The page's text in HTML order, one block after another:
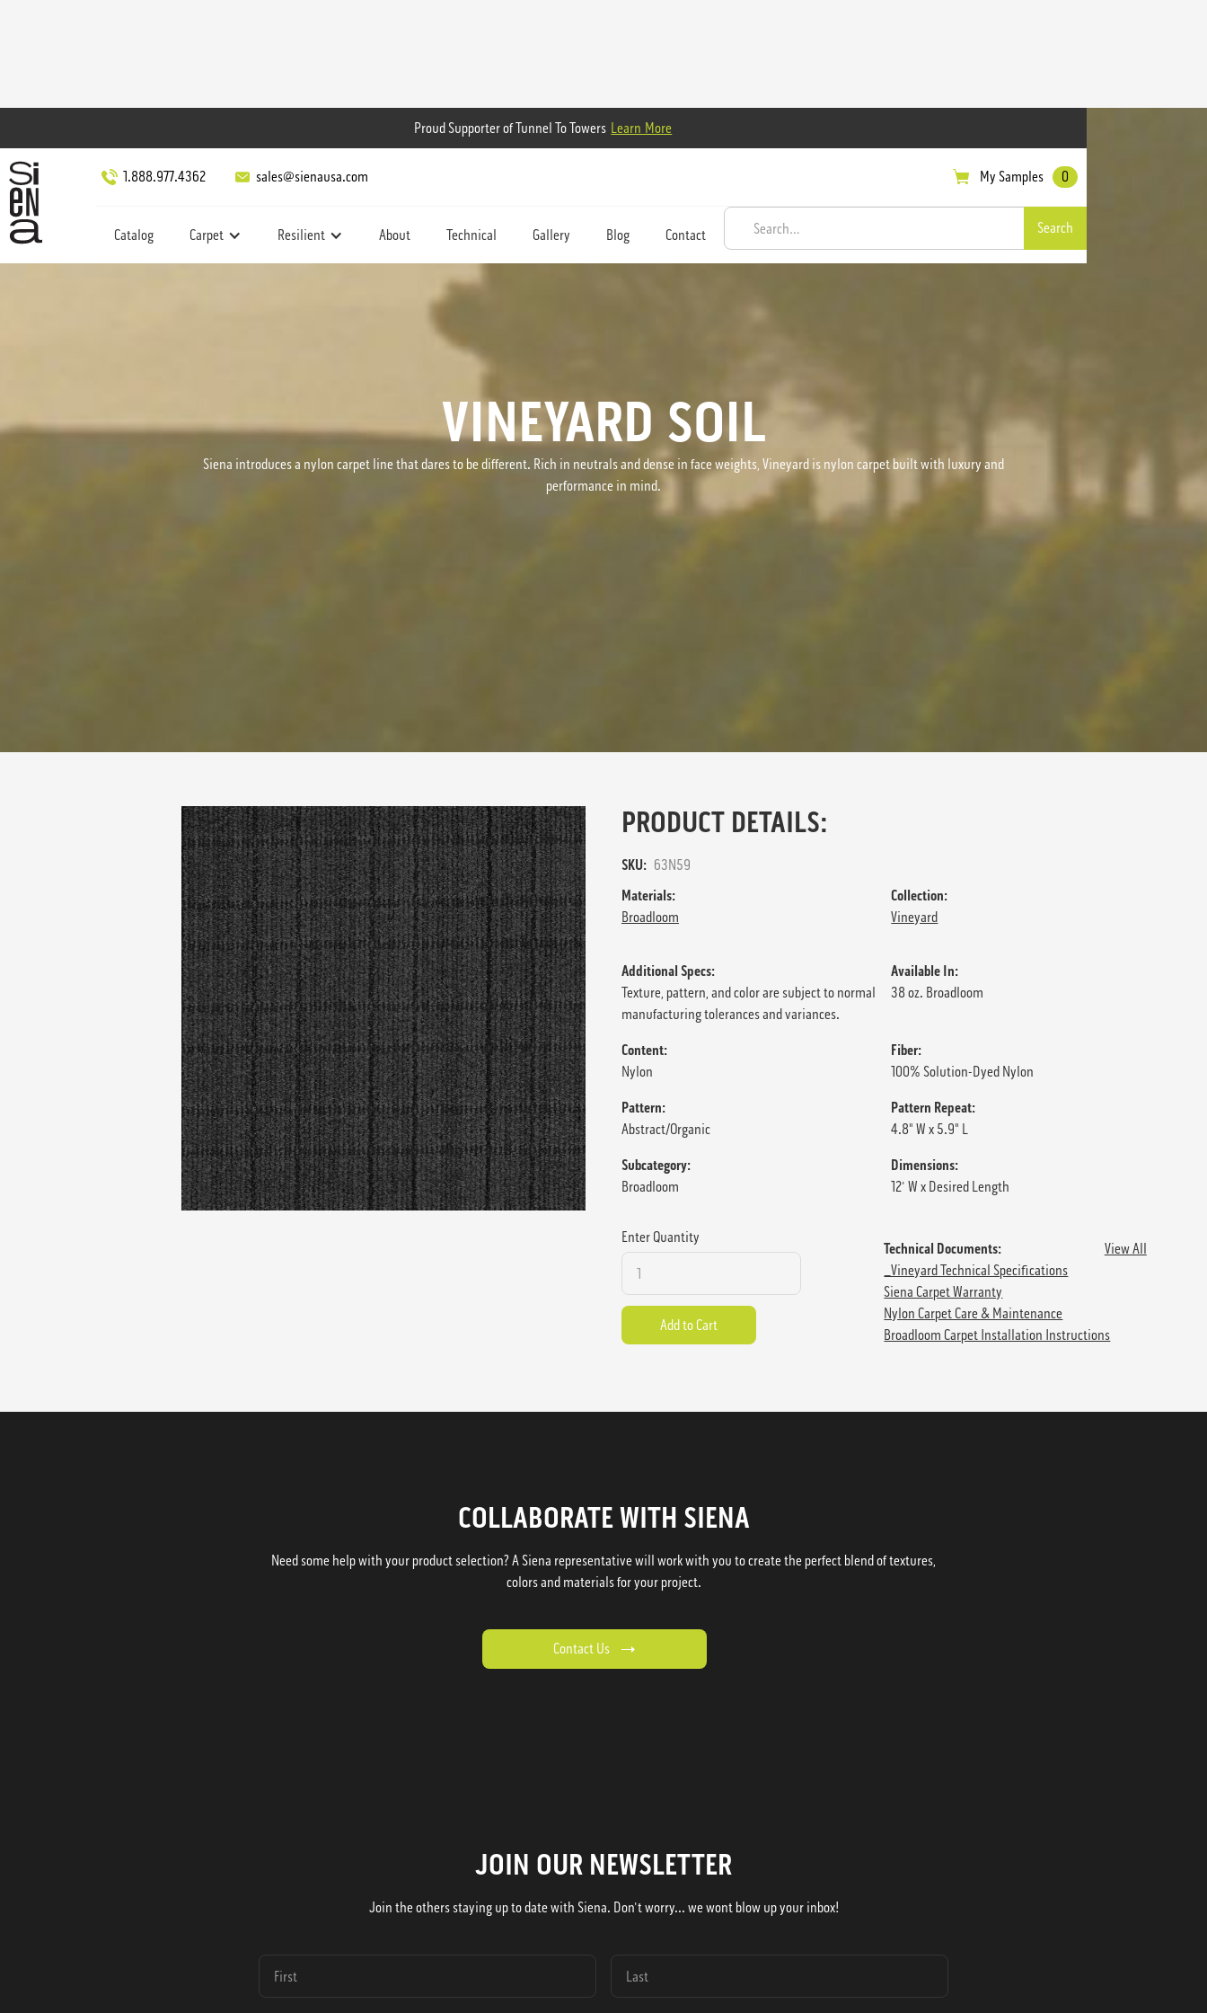
Proud Supporter of Tunnel To Towers Learn More
1.888.977.4362 sales@sienausa.com My Samples 0
Catalog Carpet Resilient About Technical Gallery Blog Contact
VINEYARD SOIL
Siena introduces a nylon carpet line that dares to be different. Rich in neutrals and dense in face weights, Vineyard is nylon carpet built with luxury and
performance in mind.
PRODUCT DETAILS:
SKU: 63N59
Materials:
Broadloom
Collection:
Vineyard
Additional Specs:
Texture, pattern, and color are subject to normal
manufacturing tolerances and variances.
Available In:
38 oz. Broadloom
Content:
Nylon
Fiber:
100% Solution-Dyed Nylon
Pattern:
Abstract/Organic
Pattern Repeat:
4.8" W x 5.9" L
Subcategory:
Broadloom
Dimensions:
12' W x Desired Length
Enter Quantity
Technical Documents:
View All
_Vineyard Technical Specifications
Siena Carpet Warranty
Nylon Carpet Care & Maintenance
Broadloom Carpet Installation Instructions
COLLABORATE WITH SIENA
Need some help with your product selection? A Siena representative will work with you to create the perfect blend of textures,
colors and materials for your project.
Contact Us
JOIN OUR NEWSLETTER
Join the others staying up to date with Siena. Don't worry... we wont blow up your inbox!